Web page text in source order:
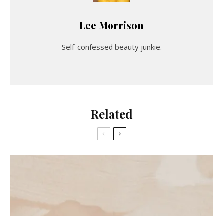
Lee Morrison
Self-confessed beauty junkie.
Related